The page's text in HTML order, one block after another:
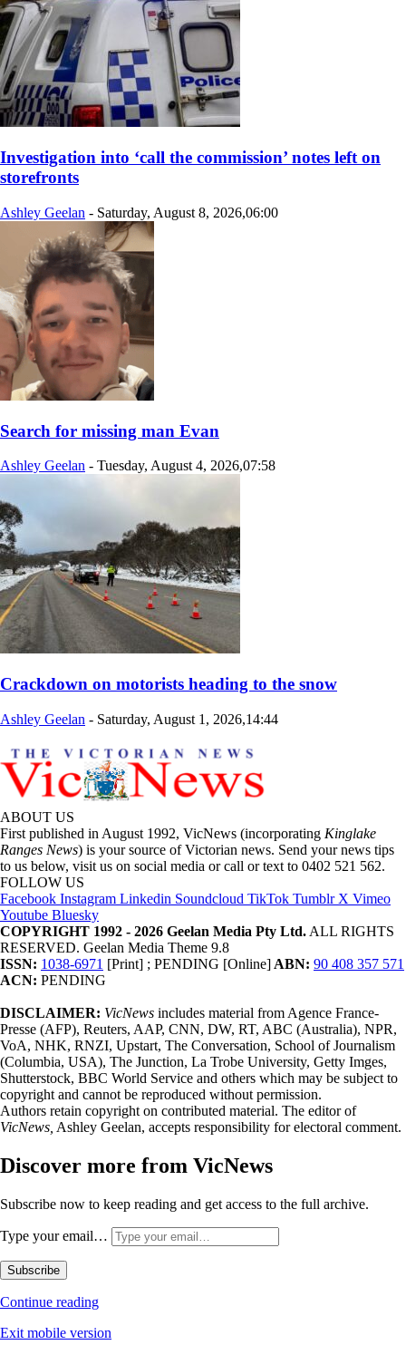
Investigation into ‘call the commission’ notes left on
storefronts
Ashley Geelan - Saturday, August 8, 2026,06:00
Search for missing man Evan
Ashley Geelan - Tuesday, August 4, 2026,07:58
Crackdown on motorists heading to the snow
Ashley Geelan - Saturday, August 1, 2026,14:44
ABOUT US
First published in August 1992, VicNews (incorporating Kinglake
Ranges News) is your source of Victorian news. Send your news tips
to us below, visit us on social media or call or text to 0402 521 562.
FOLLOW US
Facebook Instagram Linkedin Soundcloud TikTok Tumblr X Vimeo
Youtube Bluesky
COPYRIGHT 1992 - 2026 Geelan Media Pty Ltd. ALL RIGHTS
RESERVED. Geelan Media Theme 9.8
ISSN: 1038-6971 [Print] ; PENDING [Online] ABN: 90 408 357 571
ACN: PENDING
DISCLAIMER: VicNews includes material from Agence France-
Presse (AFP), Reuters, AAP, CNN, DW, RT, ABC (Australia), NPR,
VoA, NHK, RNZI, Upstart, The Conversation, School of Journalism
(Columbia, USA), The Junction, La Trobe University, Getty Imges,
Shutterstock, BBC World Service and others which may be subject to
copyright and cannot be reproduced without permission.
Authors retain copyright on contributed material. The editor of
VicNews, Ashley Geelan, accepts responsibility for electoral comment.
Discover more from VicNews
Subscribe now to keep reading and get access to the full archive.
Type your email…
Subscribe
Continue reading
Exit mobile version